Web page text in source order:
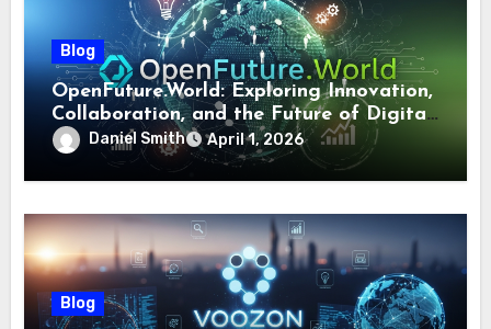
Blog
OpenFuture.World: Exploring Innovation,
Collaboration, and the Future of Digital
Ecosystems
Daniel Smith April 1, 2026
Blog